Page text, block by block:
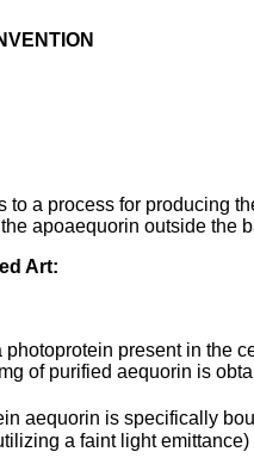
to a process for producing
apoaequorin outside the
Art:
photoprotein present in the
of purified aequorin is
aequorin is specifically
a faint light